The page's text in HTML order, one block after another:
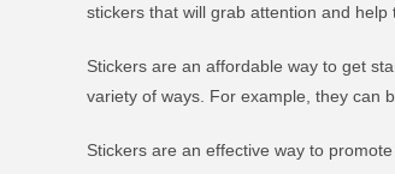
stickers that will grab attention and
Stickers are an affordable way to get
variety of ways. For example, they can
Stickers are an effective way to